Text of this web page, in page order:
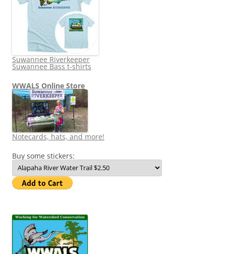
Suwannee Riverkeeper
Suwannee Bass t-shirts
WWALS Online Store
Notecards, hats, and more!
Buy some stickers: